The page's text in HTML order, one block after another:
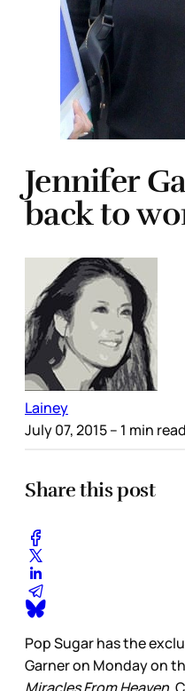
Jennifer
back to
Lainey
July 07, 2015– 1 min read
Share this post
Pop Sugar has the
Garner on Monday on